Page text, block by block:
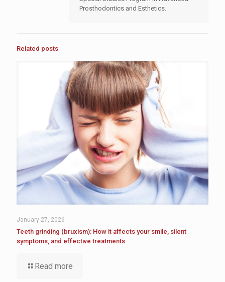
Prosthodontics and Esthetics.
Related posts
January 27, 2026
Teeth grinding (bruxism): How it affects your smile, silent
symptoms, and effective treatments
Read more